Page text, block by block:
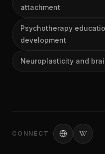
attachment
Psychotherapy
development
Neuroplasticity and
CONNECT